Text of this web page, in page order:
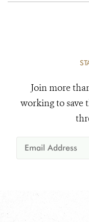
Join more
working to save